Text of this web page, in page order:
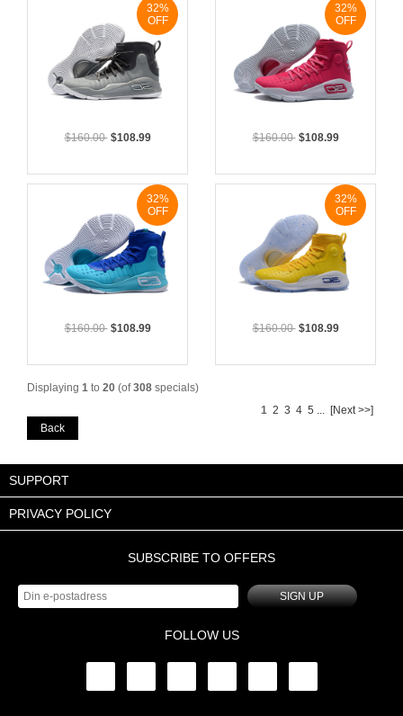
$160.00 $108.99
32%
OFF
$160.00 $108.99
32%
OFF
$160.00 $108.99
32%
OFF
$160.00 $108.99
32%
OFF
Displaying 1 to 20 (of308 specials)
1 2 3 4 5 ... [Next >>]
Back
SUPPORT
PRIVACY POLICY
SUBSCRIBE TO OFFERS
SIGN UP
FOLLOW US